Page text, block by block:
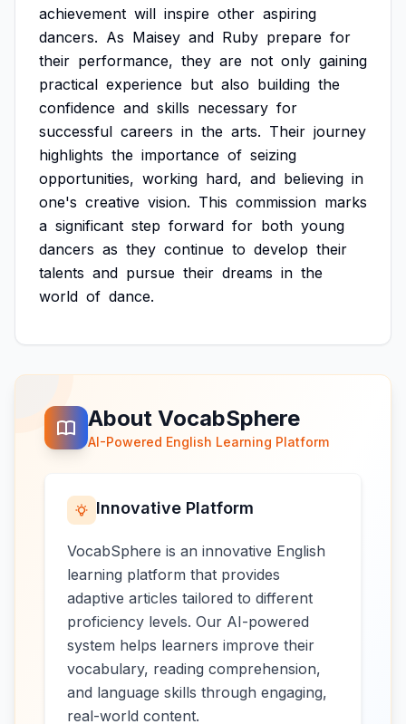
achievement will inspire other aspiring
dancers. As Maisey and Ruby prepare for
their performance, they are not only gaining
practical experience but also building the
confidence and skills necessary for
successful careers in the arts. Their journey
highlights the importance of seizing
opportunities, working hard, and believing in
one's creative vision. This commission marks
a significant step forward for both young
dancers as they continue to develop their
talents and pursue their dreams in the
world of dance.
About VocabSphere
AI-Powered English Learning Platform
Innovative Platform
VocabSphere is an innovative English
learning platform that provides
adaptive articles tailored to different
proficiency levels. Our AI-powered
system helps learners improve their
vocabulary, reading comprehension,
and language skills through engaging,
real-world content.